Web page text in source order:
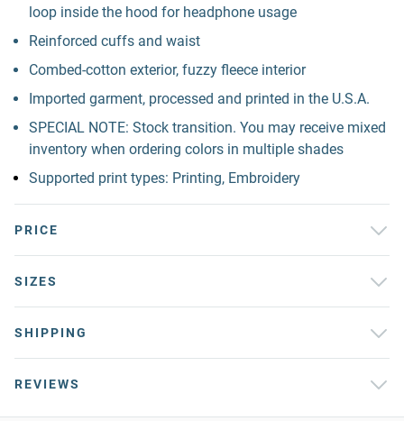
loop inside the hood for headphone usage
Reinforced cuffs and waist
Combed-cotton exterior, fuzzy fleece interior
Imported garment, processed and printed in the U.S.A.
SPECIAL NOTE: Stock transition. You may receive mixed
inventory when ordering colors in multiple shades
Supported print types: Printing, Embroidery
PRICE
SIZES
SHIPPING
REVIEWS